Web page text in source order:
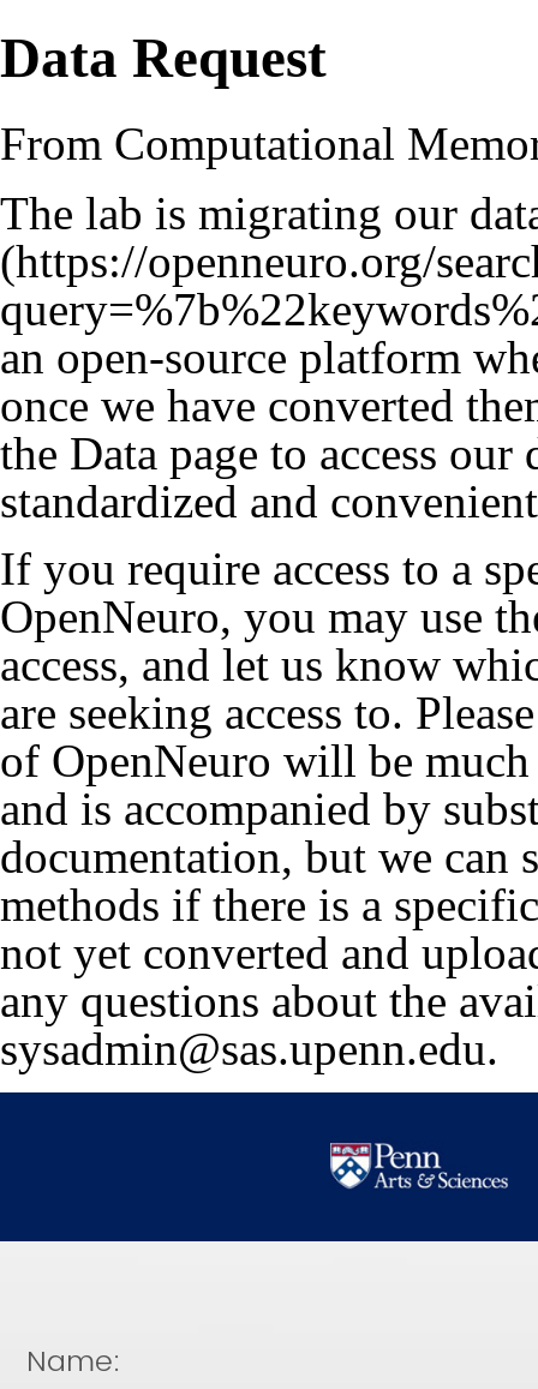
Data Request
From Computational
The lab is migrating our
an open-source platform
once we have converted
the Data page to access our
standardized and
If you require access to a
OpenNeuro, you may use
access, and let us know
are seeking access to.
of OpenNeuro will be
and is accompanied by
documentation, but we can
methods if there is a
not yet converted and
any questions about the
sysadmin@sas.upenn.edu.